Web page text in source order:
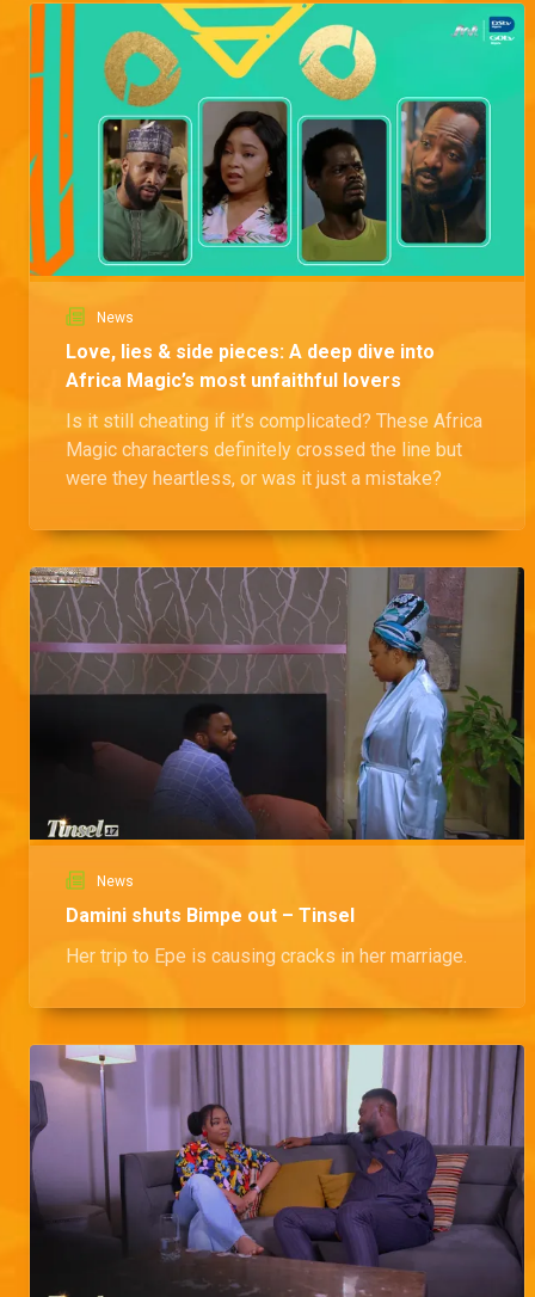
News
Love, lies & side pieces: A deep dive into
Africa Magic’s most unfaithful lovers
Is it still cheating if it’s complicated? These Africa
Magic characters definitely crossed the line but
were they heartless, or was it just a mistake?
News
Damini shuts Bimpe out – Tinsel
Her trip to Epe is causing cracks in her marriage.